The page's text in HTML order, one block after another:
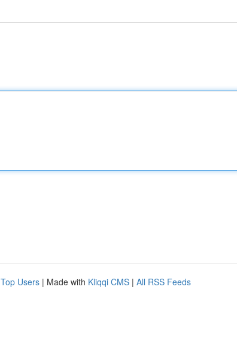
Top Users | Made with Kliqqi CMS | All RSS Feeds